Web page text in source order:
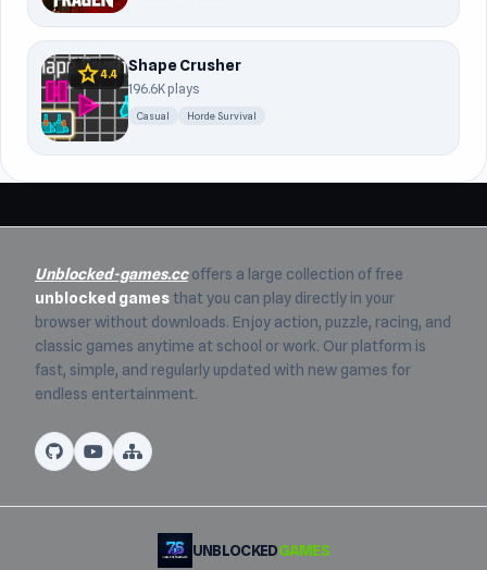
star4.4 Shape Crusher
196.6K plays
Casual Horde Survival
Unblocked-games.ccoffers a large collection of free
unblocked games that you can play directly in your
browser without downloads. Enjoy action, puzzle, racing, and
classic games anytime at school or work. Our platform is
fast, simple, and regularly updated with new games for
endless entertainment.
UNBLOCKEDGAMES